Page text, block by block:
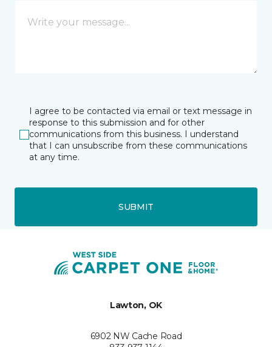
I agree to be contacted via email or text message in
response to this submission and for other
communications from this business. I understand
that I can unsubscribe from these communications
at any time.
SUBMIT
Lawton, OK
6902 NW Cache Road